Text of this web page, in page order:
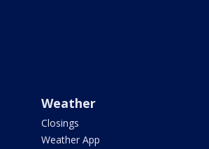
Weather
Closings
Weather App